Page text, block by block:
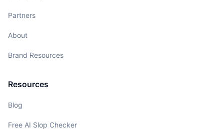
Partners
About
Brand Resources
Resources
Blog
Free AI Slop Checker